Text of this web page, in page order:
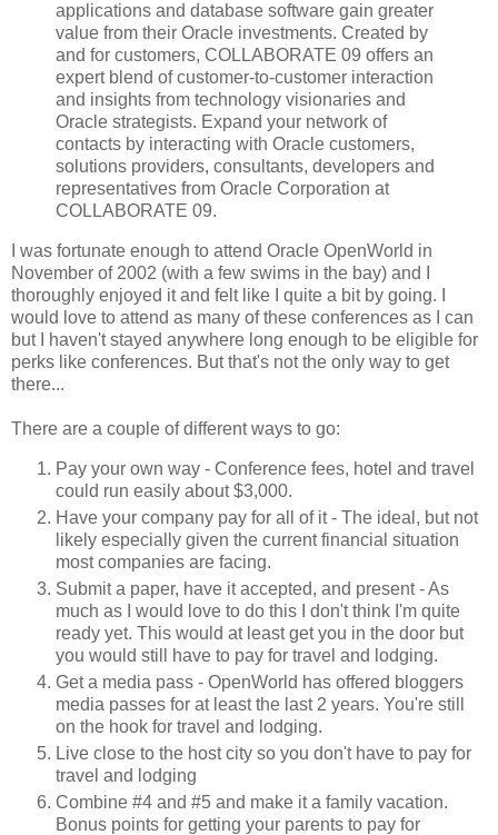
applications and database software gain greater
value from their Oracle investments. Created by
and for customers, COLLABORATE 09 offers an
expert blend of customer-to-customer interaction
and insights from technology visionaries and
Oracle strategists. Expand your network of
contacts by interacting with Oracle customers,
solutions providers, consultants, developers and
representatives from Oracle Corporation at
COLLABORATE 09.
I was fortunate enough to attend Oracle OpenWorld in
November of 2002 (with a few swims in the bay) and I
thoroughly enjoyed it and felt like I quite a bit by going. I
would love to attend as many of these conferences as I can
but I haven't stayed anywhere long enough to be eligible for
perks like conferences. But that's not the only way to get
there...
There are a couple of different ways to go:
Pay your own way - Conference fees, hotel and travel
could run easily about $3,000.
Have your company pay for all of it - The ideal, but not
likely especially given the current financial situation
most companies are facing.
Submit a paper, have it accepted, and present - As
much as I would love to do this I don't think I'm quite
ready yet. This would at least get you in the door but
you would still have to pay for travel and lodging.
Get a media pass - OpenWorld has offered bloggers
media passes for at least the last 2 years. You're still
on the hook for travel and lodging.
Live close to the host city so you don't have to pay for
travel and lodging
Combine #4 and #5 and make it a family vacation.
Bonus points for getting your parents to pay for